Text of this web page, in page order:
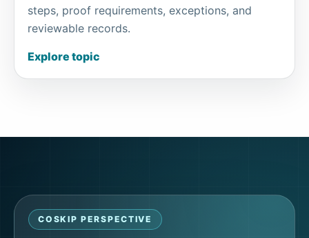
steps, proof requirements, exceptions, and
reviewable records.
Explore topic
COSKIP PERSPECTIVE